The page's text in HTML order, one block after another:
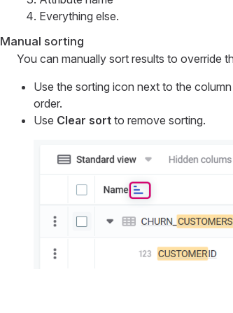
Everything else.
Manual sorting
You can manually sort results to override
Use the sorting icon next to the
order.
Use Clear sortto remove sorting.